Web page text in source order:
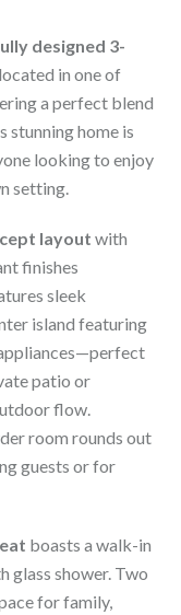
designed 3-
located in one of
a perfect blend
stunning home is
looking to enjoy
setting.
layout with
finishes
sleek
island featuring
patio or
flow.
room rounds out
guests or for
boasts a walk-in
glass shower. Two
for family,